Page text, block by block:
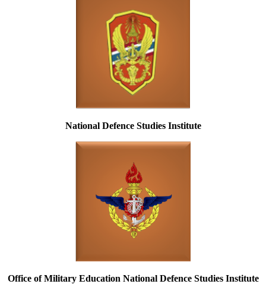
National Defence Studies Institute
Office of Military Education National Defence Studies Institute